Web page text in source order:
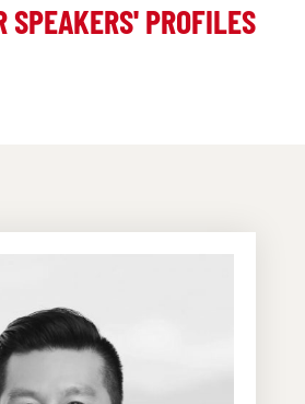
SPEAKERS' PROFILES